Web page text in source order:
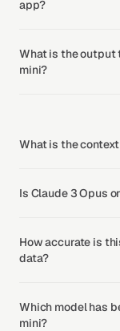
app?
What is the output
mini?
What is the
Is Claude 3 Opus
How accurate is
data?
Which model has
mini?